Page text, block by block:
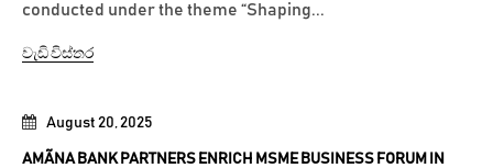
August 20, 2025
AMÃNA BANK PARTNERS ENRICH MSME BUSINESS FORUM IN
conducted under the theme “Shaping...
වැඩි විස්තර